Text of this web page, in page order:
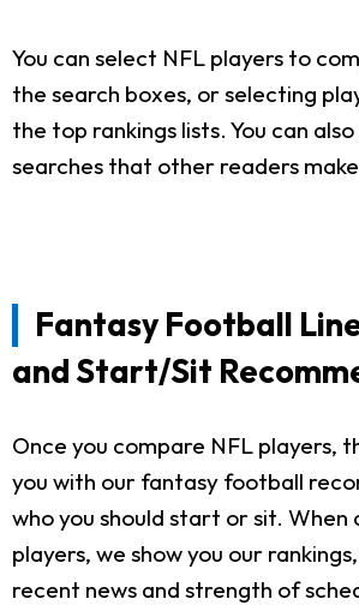
You can select NFL players to
the search boxes, or selecting
the top rankings lists. You can
searches that other readers
Fantasy Football
and Start/Sit
Once you compare NFL players,
you with our fantasy football
who you should start or sit. When
players, we show you our
recent news and strength of